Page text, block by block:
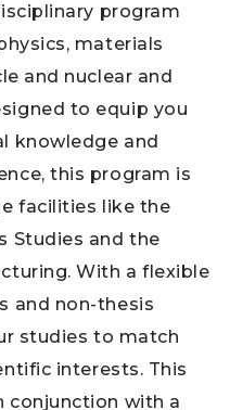
program
materials
and nuclear and
to equip you
knowledge and
this program is
facilities like the
Studies and the
With a flexible
and non-thesis
studies to match
interests. This
conjunction with a